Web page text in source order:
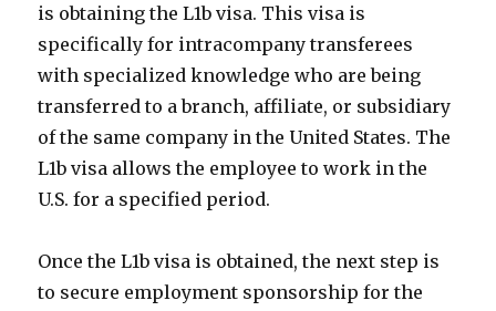
is obtaining the L1b visa. This visa is
specifically for intracompany transferees
with specialized knowledge who are being
transferred to a branch, affiliate, or subsidiary
of the same company in the United States. The
L1b visa allows the employee to work in the
U.S. for a specified period.
Once the L1b visa is obtained, the next step is
to secure employment sponsorship for the